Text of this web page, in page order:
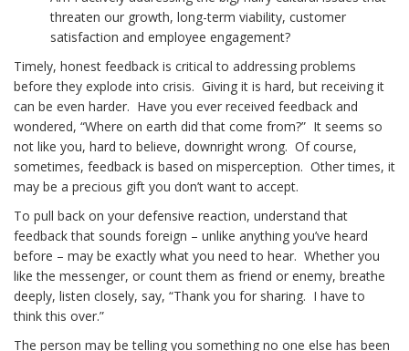
threaten our growth, long-term viability, customer
satisfaction and employee engagement?
Timely, honest feedback is critical to addressing problems
before they explode into crisis. Giving it is hard, but receiving it
can be even harder. Have you ever received feedback and
wondered, “Where on earth did that come from?” It seems so
not like you, hard to believe, downright wrong. Of course,
sometimes, feedback is based on misperception. Other times, it
may be a precious gift you don’t want to accept.
To pull back on your defensive reaction, understand that
feedback that sounds foreign – unlike anything you’ve heard
before – may be exactly what you need to hear. Whether you
like the messenger, or count them as friend or enemy, breathe
deeply, listen closely, say, “Thank you for sharing. I have to
think this over.”
The person may be telling you something no one else has been